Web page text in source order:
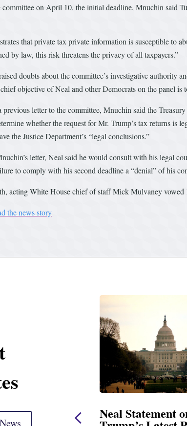
committee on April 10, the initial deadline, Mnuchin said
that private tax private information is susceptible to
by law, this risk threatens the privacy of all taxpayers.”
doubts about the committee’s investigative authority
objective of Neal and other Democrats on the panel is
previous letter to the committee, Mnuchin said the
whether the request for Mr. Trump’s tax returns is
the Justice Department’s “legal conclusions.”
letter, Neal said he would consult with his legal
to comply with his second deadline a “denial” of his
acting White House chief of staff Mick Mulvaney vowed
the news story
Neal Statement on